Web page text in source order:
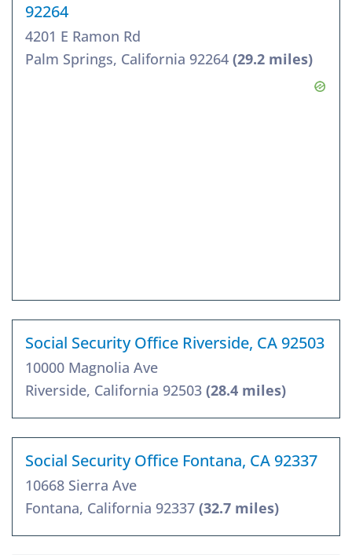
92264
4201 E Ramon Rd
Palm Springs, California 92264 (29.2 miles)
Social Security Office Riverside, CA 92503
10000 Magnolia Ave
Riverside, California 92503 (28.4 miles)
Social Security Office Fontana, CA 92337
10668 Sierra Ave
Fontana, California 92337 (32.7 miles)